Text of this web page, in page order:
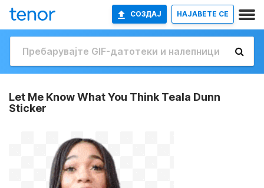
СОЗДАЈ НАЈАВETE СЕ
Let Me Know What You Think Teala Dunn
Sticker